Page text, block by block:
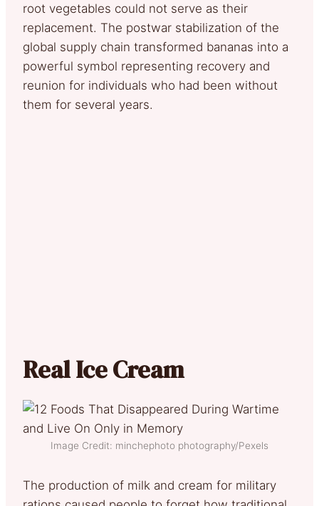
root vegetables could not serve as their
replacement. The postwar stabilization of the
global supply chain transformed bananas into a
powerful symbol representing recovery and
reunion for individuals who had been without
them for several years.
Real Ice Cream
Image Credit: minchephoto photography/Pexels
The production of milk and cream for military